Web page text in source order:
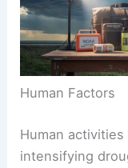
Human Factors
Human
intensifying